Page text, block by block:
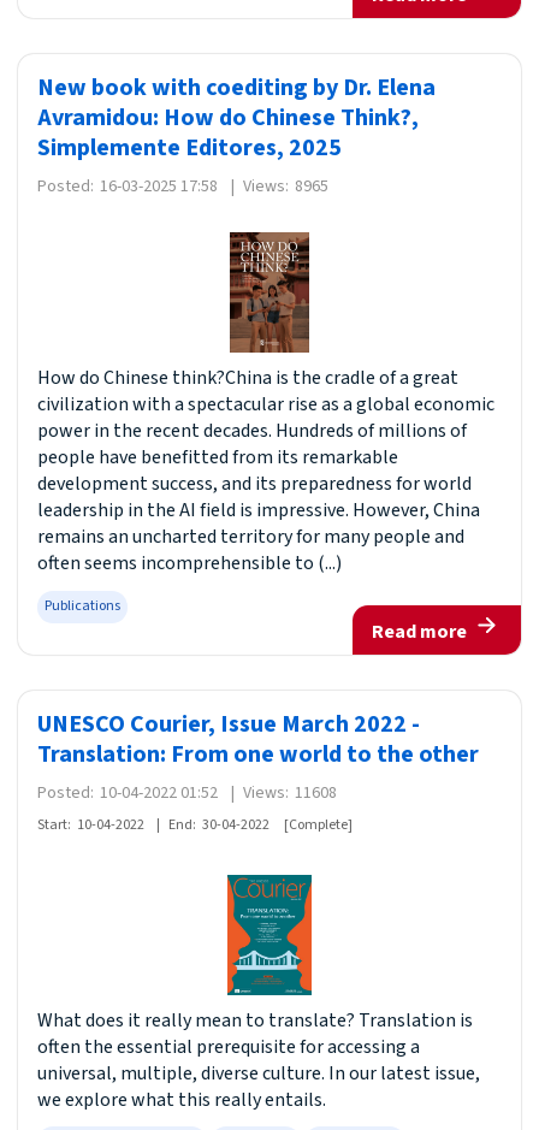
New book with coediting by Dr. Elena
Avramidou: How do Chinese Think?,
Simplemente Editores, 2025
Posted: 16-03-2025 17:58 | Views: 8965
How do Chinese think?China is the cradle of a great
civilization with a spectacular rise as a global economic
power in the recent decades. Hundreds of millions of
people have benefitted from its remarkable
development success, and its preparedness for world
leadership in the AI field is impressive. However, China
remains an uncharted territory for many people and
often seems incomprehensible to (...)
Publications
Read more
UNESCO Courier, Issue March 2022 -
Translation: From one world to the other
Posted: 10-04-2022 01:52 | Views: 11608
Start: 10-04-2022 | End: 30-04-2022 [Complete]
What does it really mean to translate? Translation is
often the essential prerequisite for accessing a
universal, multiple, diverse culture. In our latest issue,
we explore what this really entails.